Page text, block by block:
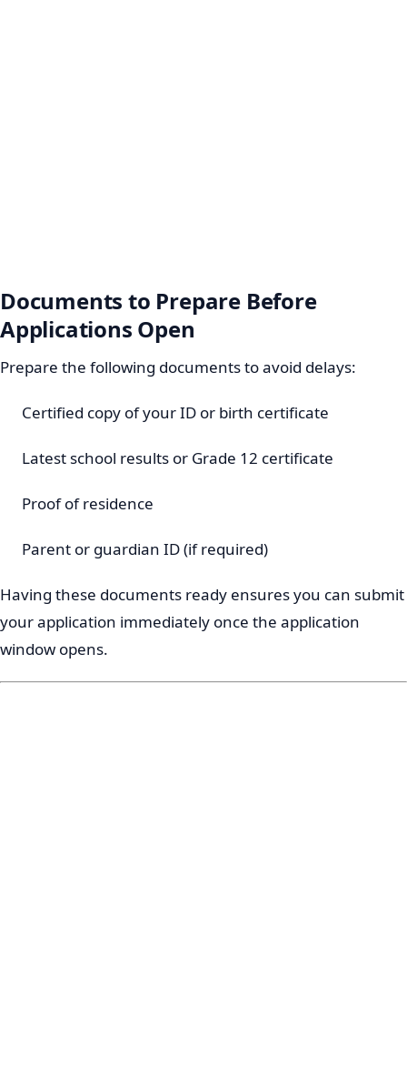
Documents to Prepare Before
Applications Open
Prepare the following documents to avoid delays:
Certified copy of your ID or birth certificate
Latest school results or Grade 12 certificate
Proof of residence
Parent or guardian ID (if required)
Having these documents ready ensures you can submit
your application immediately once the application
window opens.